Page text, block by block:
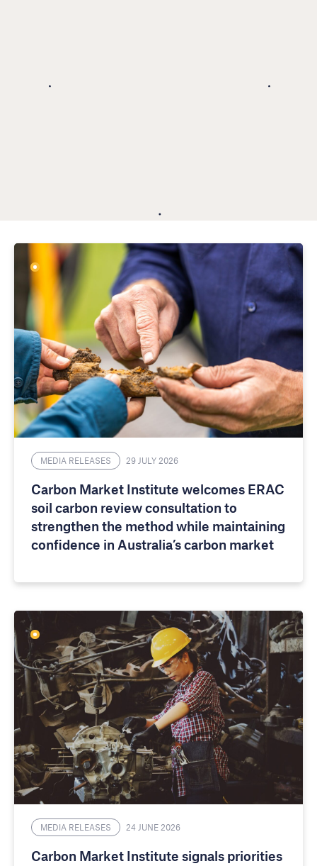
MEDIA RELEASES 29 JULY 2026
Carbon Market Institute welcomes ERAC
soil carbon review consultation to
strengthen the method while maintaining
confidence in Australia’s carbon market
MEDIA RELEASES 24 JUNE 2026
Carbon Market Institute signals priorities